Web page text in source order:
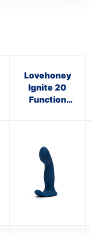
Lovehoney
Ignite 20
Function